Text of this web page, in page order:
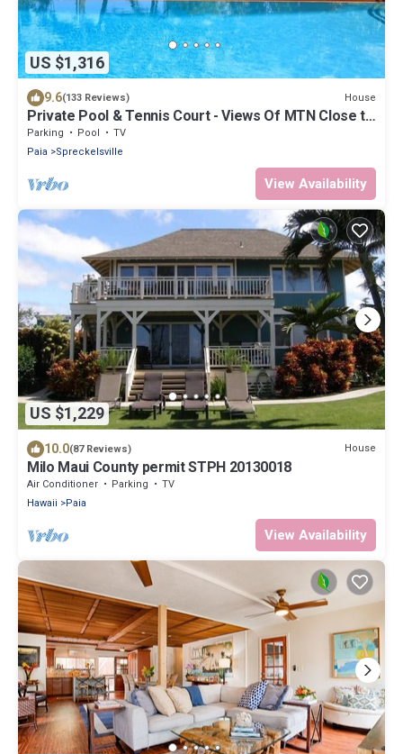
US $1,316
9.6(133 Reviews) House
Private Pool & Tennis Court - Views Of MTN Close to
Ocean
Parking Pool
TV
Paia
Spreckelsville
View Availability
US $1,229
10.0(87 Reviews) House
Milo Maui County permit STPH 20130018
Air Conditioner Parking
TV
Hawaii
Paia
View Availability